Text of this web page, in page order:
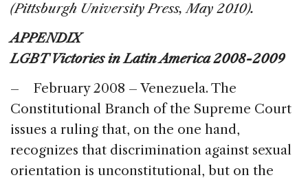
(Pittsburgh University Press, May 2010).
APPENDIX
LGBT Victories in Latin America 2008-2009
– February 2008 – Venezuela. The
Constitutional Branch of the Supreme Court
issues a ruling that, on the one hand,
recognizes that discrimination against sexual
orientation is unconstitutional, but on the